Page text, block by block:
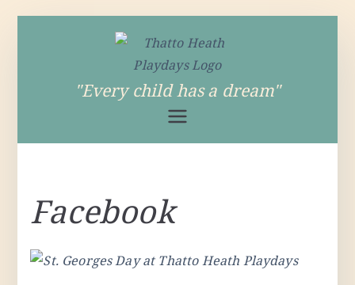
Thatto Heath
Playdays
"Every child has a dream"
Facebook